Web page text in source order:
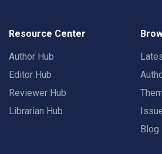
Resource Center
Author Hub
Editor Hub
Reviewer Hub
Librarian Hub
Blog